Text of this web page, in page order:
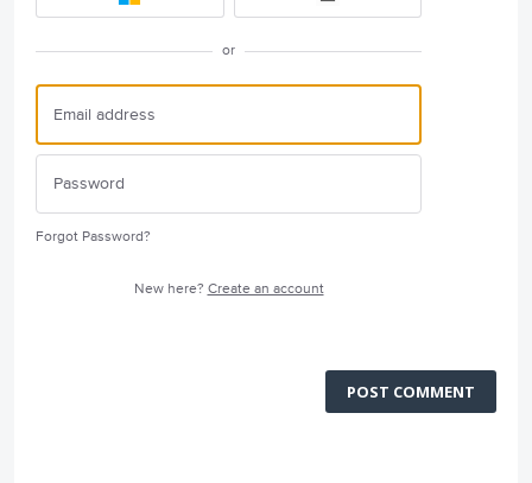
or
Forgot Password?
New here? Create an account
POST COMMENT